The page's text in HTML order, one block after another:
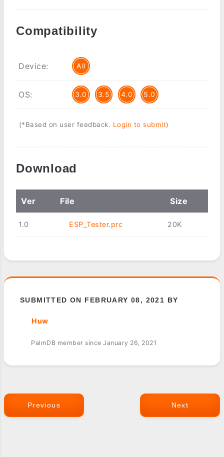
Compatibility
Device: All
OS: 3.0 3.5 4.0 5.0
(*Based on user feedback. Login to submit)
Download
Ver File Size
1.0 ESP_Tester.prc 20K
SUBMITTED ON FEBRUARY 08, 2021 BY
Huw
PalmDB member since January 26, 2021
Previous Next